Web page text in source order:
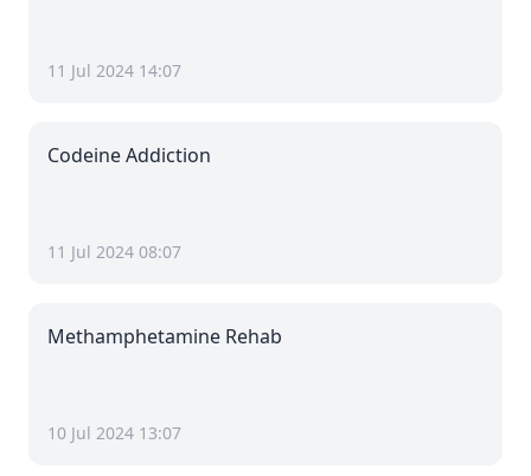
11 Jul 2024 14:07
Codeine Addiction
11 Jul 2024 08:07
Methamphetamine Rehab
10 Jul 2024 13:07